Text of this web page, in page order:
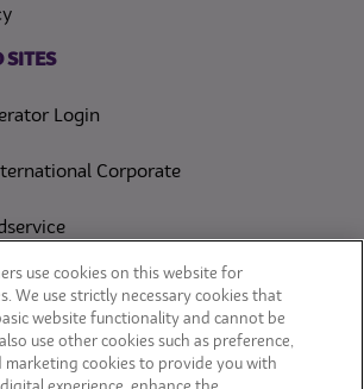
SITES
Login
Corporate
SITES
use cookies on this website for
We use strictly necessary cookies that
website functionality and cannot be
use other cookies such as preference,
marketing cookies to provide you with